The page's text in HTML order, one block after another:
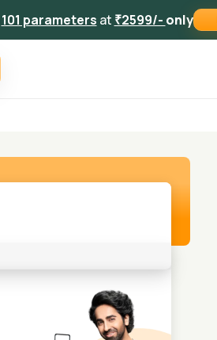
101 parameters at ₹2599/- only